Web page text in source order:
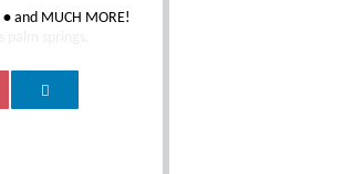
•and MUCH MORE!